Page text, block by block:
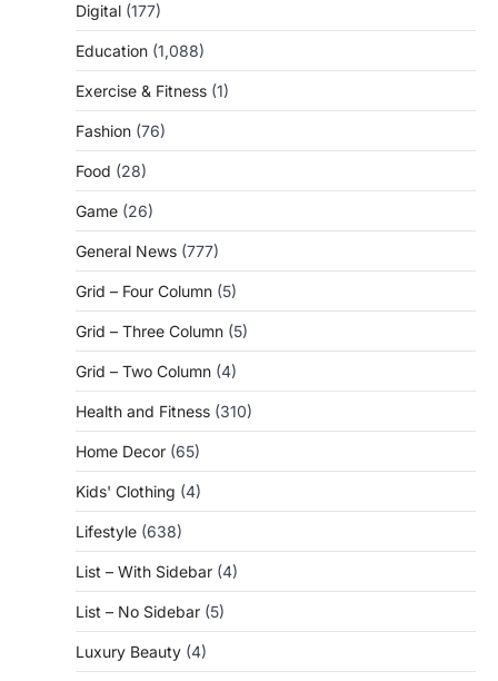
Digital (177)
Education (1,088)
Exercise & Fitness (1)
Fashion (76)
Food (28)
Game (26)
General News (777)
Grid – Four Column (5)
Grid – Three Column (5)
Grid – Two Column (4)
Health and Fitness (310)
Home Decor (65)
Kids' Clothing (4)
Lifestyle (638)
List – With Sidebar (4)
List – No Sidebar (5)
Luxury Beauty (4)